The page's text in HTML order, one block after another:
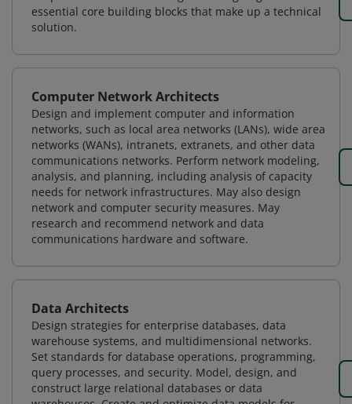
essential core building blocks that make up a technical
solution.
Computer Network Architects
Design and implement computer and information
networks, such as local area networks (LANs), wide area
networks (WANs), intranets, extranets, and other data
communications networks. Perform network modeling,
analysis, and planning, including analysis of capacity
needs for network infrastructures. May also design
network and computer security measures. May
research and recommend network and data
communications hardware and software.
Data Architects
Design strategies for enterprise databases, data
warehouse systems, and multidimensional networks.
Set standards for database operations, programming,
query processes, and security. Model, design, and
construct large relational databases or data